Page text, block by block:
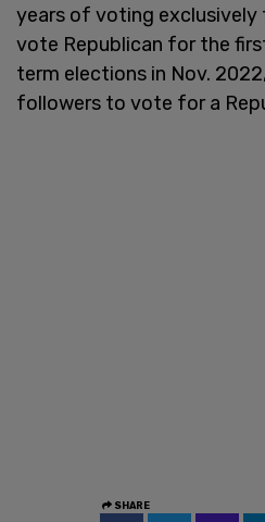
years of voting exclusively
vote Republican for the
term elections in Nov.
followers to vote for a
SHARE